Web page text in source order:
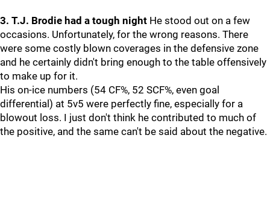
3. T.J. Brodie had a tough night He stood out on a few
occasions. Unfortunately, for the wrong reasons. There
were some costly blown coverages in the defensive zone
and he certainly didn't bring enough to the table offensively
to make up for it.
His on-ice numbers (54 CF%, 52 SCF%, even goal
differential) at 5v5 were perfectly fine, especially for a
blowout loss. I just don't think he contributed to much of
the positive, and the same can't be said about the negative.